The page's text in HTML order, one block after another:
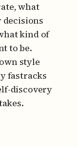
what
kind of
to be.
style
fastracks
discovery